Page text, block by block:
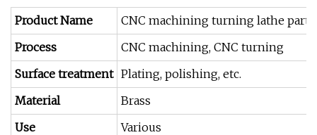
Product Name
CNC machining turning lathe parts
Process
CNC machining, CNC turning
Surface treatment Plating, polishing, etc.
Material
Brass
Use
Various